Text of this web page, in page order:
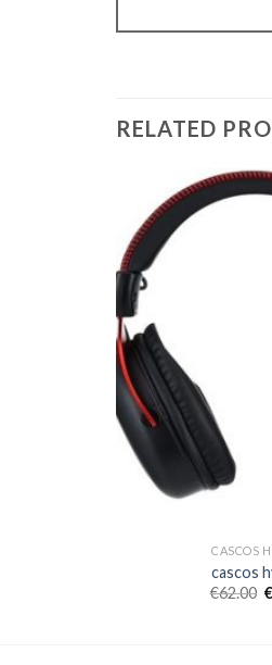
RELATED
CASCOS
cascos
€62.00